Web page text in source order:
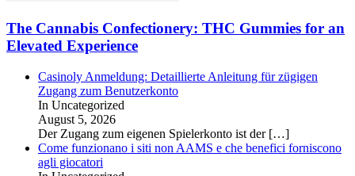
The Cannabis Confectionery: THC Gummies for an
Elevated Experience
Casinoly Anmeldung: Detaillierte Anleitung für zügigen
Zugang zum Benutzerkonto
In Uncategorized
August 5, 2026
Der Zugang zum eigenen Spielerkonto ist der […]
Come funzionano i siti non AAMS e che benefici forniscono
agli giocatori